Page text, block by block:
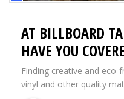
AT BILLBOARD
HAVE YOU
Finding creative and
vinyl and other quality